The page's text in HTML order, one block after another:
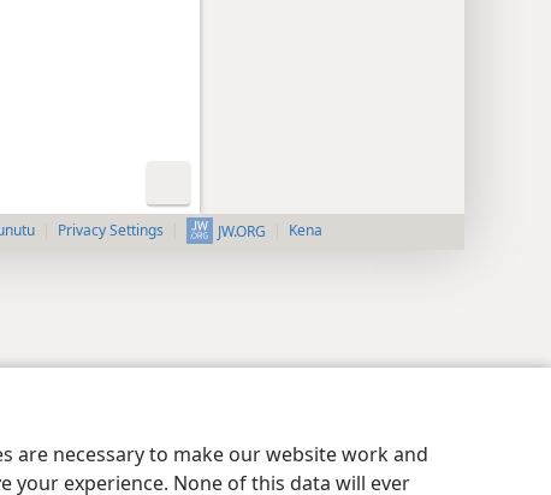
are necessary to make our website work and
your experience. None of this data will ever
Privacy Settings JW.ORG Kena